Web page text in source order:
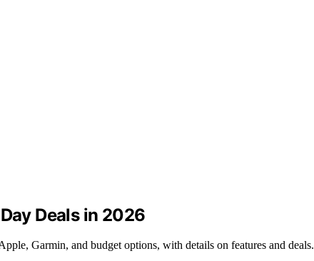
Deals in 2026
Garmin, and budget options, with details on features and deals.